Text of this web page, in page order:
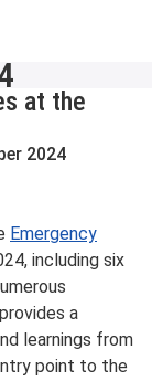
at the
2024
Emergency
including six
a
learnings from
point to the